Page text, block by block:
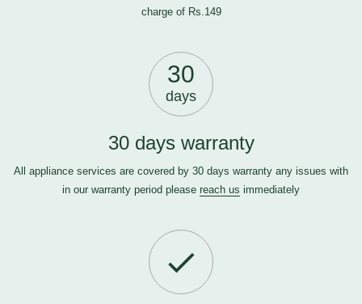
charge of Rs.149
30
days
30 days warranty
All appliance services are covered by 30 days warranty any issues with
in our warranty period please reach us immediately